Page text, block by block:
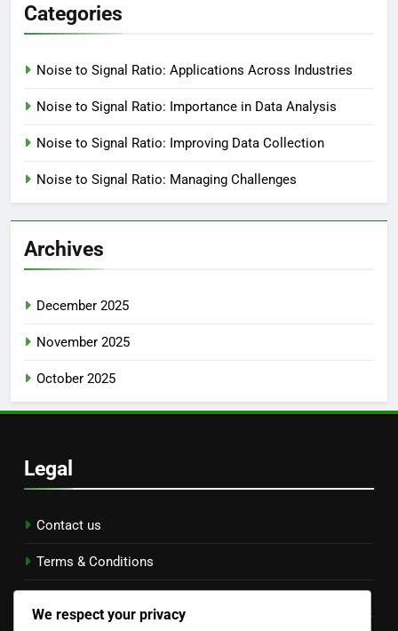
Categories
Noise to Signal Ratio: Applications Across Industries
Noise to Signal Ratio: Importance in Data Analysis
Noise to Signal Ratio: Improving Data Collection
Noise to Signal Ratio: Managing Challenges
Archives
December 2025
November 2025
October 2025
Legal
Contact us
Terms & Conditions
We respect your privacy